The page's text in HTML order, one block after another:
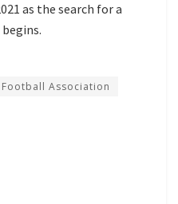
as the search for a
Football Association